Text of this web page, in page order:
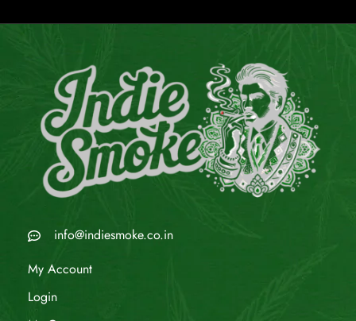
info@indiesmoke.co.in
My Account
Login